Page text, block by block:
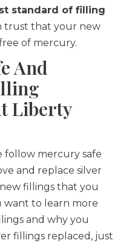
standard of filling
trust that your new
of mercury.
And
Liberty
follow mercury safe
and replace silver
fillings that you
want to learn more
and why you
fillings replaced, just